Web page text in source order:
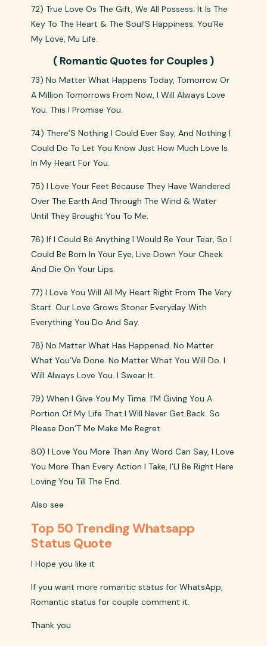
72) True Love Os The Gift, We All Possess. It Is The
Key To The Heart & The Soul’S Happiness. You’Re
My Love, Mu Life.
( Romantic Quotes for Couples )
73) No Matter What Happens Today, Tomorrow Or
A Million Tomorrows From Now, I Will Always Love
You. This I Promise You.
74) There’S Nothing I Could Ever Say, And Nothing I
Could Do To Let You Know Just How Much Love Is
In My Heart For You.
75) I Love Your Feet Because They Have Wandered
Over The Earth And Through The Wind & Water
Until They Brought You To Me.
76) If I Could Be Anything I Would Be Your Tear, So I
Could Be Born In Your Eye, Live Down Your Cheek
And Die On Your Lips.
77) I Love You Will All My Heart Right From The Very
Start. Our Love Grows Stoner Everyday With
Everything You Do And Say.
78) No Matter What Has Happened. No Matter
What You’Ve Done. No Matter What You Will Do. I
Will Always Love You. I Swear It.
79) When I Give You My Time. I’M Giving You A
Portion Of My Life That I Will Never Get Back. So
Please Don’T Me Make Me Regret.
80) I Love You More Than Any Word Can Say, I Love
You More Than Every Action I Take, I’Ll Be Right Here
Loving You Till The End.
Also see
Top 50 Trending Whatsapp
Status Quote
I Hope you like it
If you want more romantic status for WhatsApp,
Romantic status for couple comment it.
Thank you